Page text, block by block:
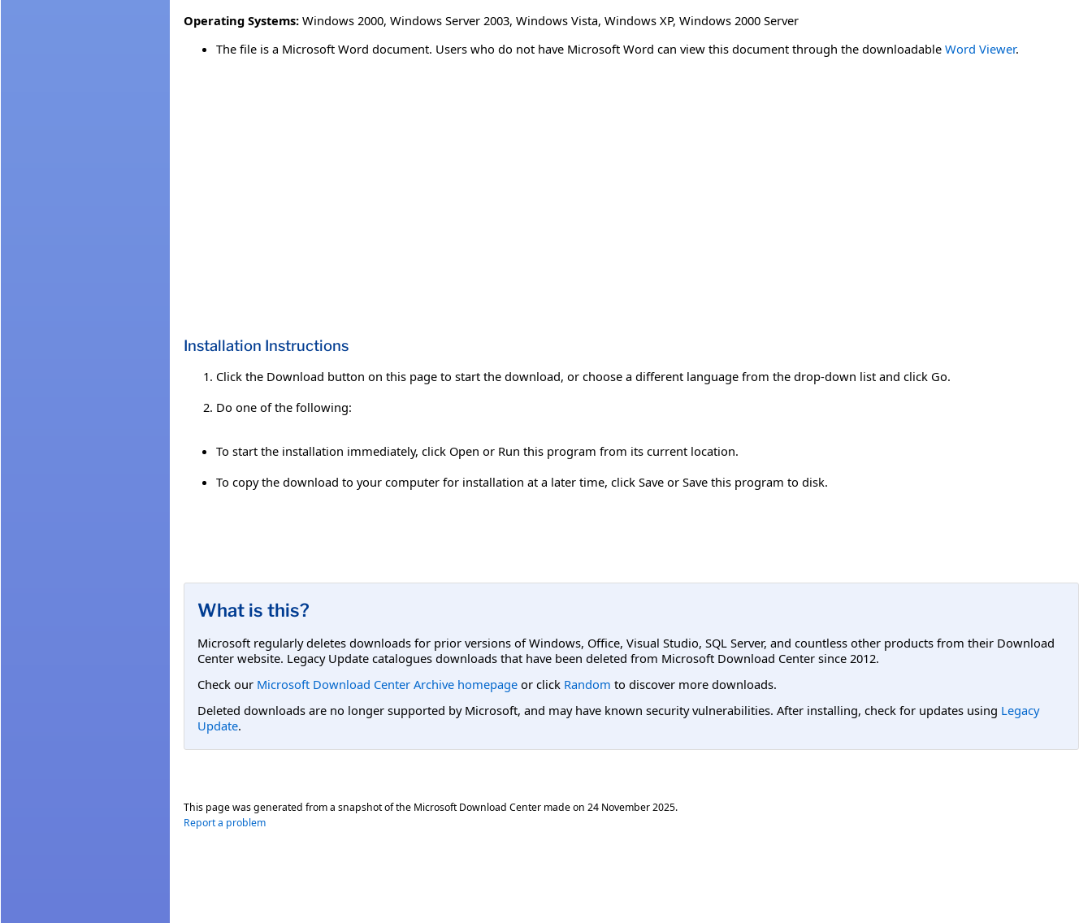
Operating Systems: Windows 2000, Windows Server 2003, Windows Vista, Windows XP, Windows 2000 Server
The file is a Microsoft Word document. Users who do not have Microsoft Word can view this document through the downloadable Word Viewer.
Installation Instructions
Click the Download button on this page to start the download, or choose a different language from the drop-down list and click Go.
Do one of the following:
To start the installation immediately, click Open or Run this program from its current location.
To copy the download to your computer for installation at a later time, click Save or Save this program to disk.
What is this?
Microsoft regularly deletes downloads for prior versions of Windows, Office, Visual Studio, SQL Server, and countless other products from their Download
Center website. Legacy Update catalogues downloads that have been deleted from Microsoft Download Center since 2012.
Check our Microsoft Download Center Archive homepage or click Random to discover more downloads.
Deleted downloads are no longer supported by Microsoft, and may have known security vulnerabilities. After installing, check for updates using Legacy
Update.
This page was generated from a snapshot of the Microsoft Download Center made on 24 November 2025.
Report a problem